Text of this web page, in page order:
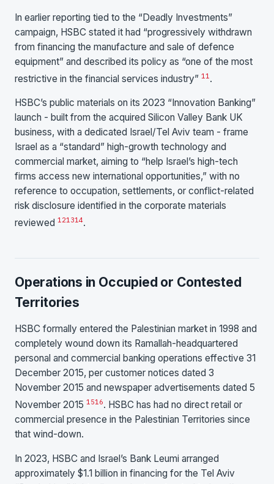
In earlier reporting tied to the “Deadly Investments”
campaign, HSBC stated it had “progressively withdrawn
from financing the manufacture and sale of defence
equipment” and described its policy as “one of the most
restrictive in the financial services industry” 11 .
HSBC’s public materials on its 2023 “Innovation Banking”
launch - built from the acquired Silicon Valley Bank UK
business, with a dedicated Israel/Tel Aviv team - frame
Israel as a “standard” high-growth technology and
commercial market, aiming to “help Israel’s high-tech
firms access new international opportunities,” with no
reference to occupation, settlements, or conflict-related
risk disclosure identified in the corporate materials
reviewed 121314.
Operations in Occupied or Contested
Territories
HSBC formally entered the Palestinian market in 1998 and
completely wound down its Ramallah-headquartered
personal and commercial banking operations effective 31
December 2015, per customer notices dated 3
November 2015 and newspaper advertisements dated 5
November 2015 1516. HSBC has had no direct retail or
commercial presence in the Palestinian Territories since
that wind-down.
In 2023, HSBC and Israel’s Bank Leumi arranged
approximately $1.1 billion in financing for the Tel Aviv